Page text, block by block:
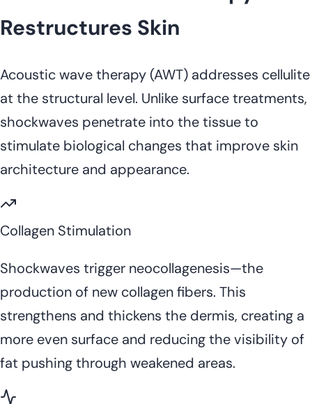
Restructures Skin
Acoustic wave therapy (AWT) addresses cellulite
at the structural level. Unlike surface treatments,
shockwaves penetrate into the tissue to
stimulate biological changes that improve skin
architecture and appearance.
Collagen Stimulation
Shockwaves trigger neocollagenesis—the
production of new collagen fibers. This
strengthens and thickens the dermis, creating a
more even surface and reducing the visibility of
fat pushing through weakened areas.